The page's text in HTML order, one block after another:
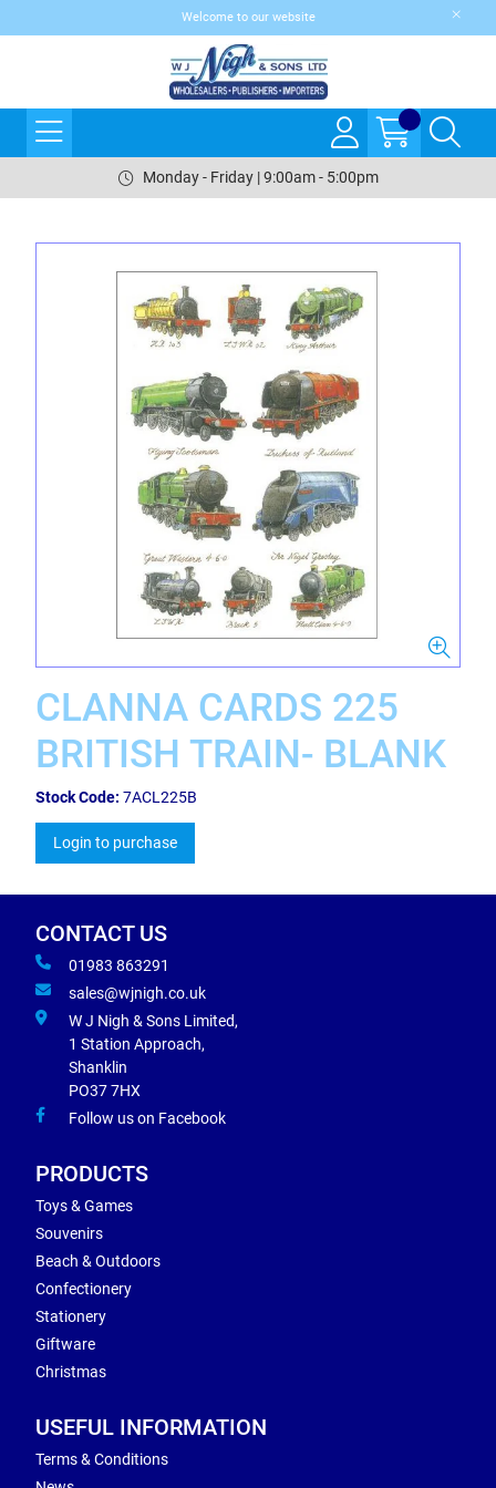
Welcome to our website
Monday - Friday | 9:00am - 5:00pm
CLANNA CARDS 225
BRITISH TRAIN- BLANK
Stock Code: 7ACL225B
Login to purchase
CONTACT US
01983 863291
sales@wjnigh.co.uk
W J Nigh & Sons Limited,
1 Station Approach,
Shanklin
PO37 7HX
Follow us on Facebook
PRODUCTS
Toys & Games
Souvenirs
Beach & Outdoors
Confectionery
Stationery
Giftware
Christmas
USEFUL INFORMATION
Terms & Conditions